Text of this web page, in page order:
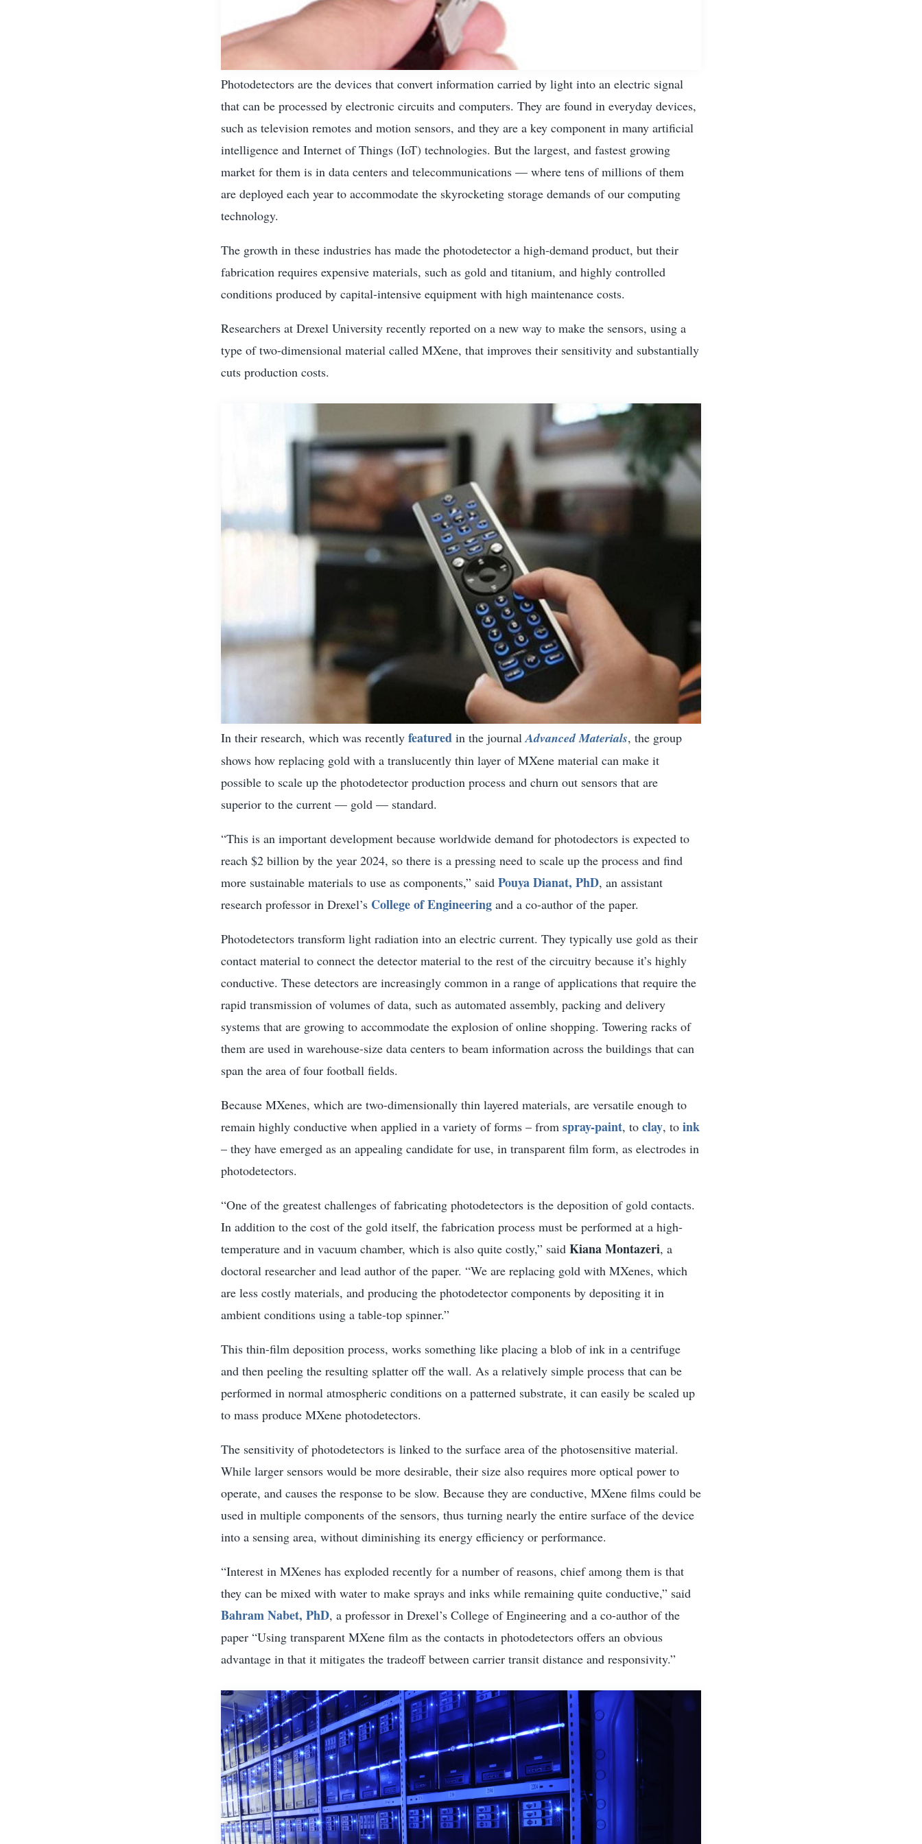
Photodetectors are the devices that convert information carried by light into an electric signal
that can be processed by electronic circuits and computers. They are found in everyday devices,
such as television remotes and motion sensors, and they are a key component in many artificial
intelligence and Internet of Things (IoT) technologies. But the largest, and fastest growing
market for them is in data centers and telecommunications — where tens of millions of them
are deployed each year to accommodate the skyrocketing storage demands of our computing
technology.
The growth in these industries has made the photodetector a high-demand product, but their
fabrication requires expensive materials, such as gold and titanium, and highly controlled
conditions produced by capital-intensive equipment with high maintenance costs.
Researchers at Drexel University recently reported on a new way to make the sensors, using a
type of two-dimensional material called MXene, that improves their sensitivity and substantially
cuts production costs.
In their research, which was recently featured in the journal Advanced Materials, the group
shows how replacing gold with a translucently thin layer of MXene material can make it
possible to scale up the photodetector production process and churn out sensors that are
superior to the current — gold — standard.
“This is an important development because worldwide demand for photodectors is expected to
reach $2 billion by the year 2024, so there is a pressing need to scale up the process and find
more sustainable materials to use as components,” said Pouya Dianat, PhD, an assistant
research professor in Drexel’s College of Engineering and a co-author of the paper.
Photodetectors transform light radiation into an electric current. They typically use gold as their
contact material to connect the detector material to the rest of the circuitry because it’s highly
conductive. These detectors are increasingly common in a range of applications that require the
rapid transmission of volumes of data, such as automated assembly, packing and delivery
systems that are growing to accommodate the explosion of online shopping. Towering racks of
them are used in warehouse-size data centers to beam information across the buildings that can
span the area of four football fields.
Because MXenes, which are two-dimensionally thin layered materials, are versatile enough to
remain highly conductive when applied in a variety of forms – from spray-paint, to clay, to ink
– they have emerged as an appealing candidate for use, in transparent film form, as electrodes in
photodetectors.
“One of the greatest challenges of fabricating photodetectors is the deposition of gold contacts.
In addition to the cost of the gold itself, the fabrication process must be performed at a high-
temperature and in vacuum chamber, which is also quite costly,” said Kiana Montazeri, a
doctoral researcher and lead author of the paper. “We are replacing gold with MXenes, which
are less costly materials, and producing the photodetector components by depositing it in
ambient conditions using a table-top spinner.”
This thin-film deposition process, works something like placing a blob of ink in a centrifuge
and then peeling the resulting splatter off the wall. As a relatively simple process that can be
performed in normal atmospheric conditions on a patterned substrate, it can easily be scaled up
to mass produce MXene photodetectors.
The sensitivity of photodetectors is linked to the surface area of the photosensitive material.
While larger sensors would be more desirable, their size also requires more optical power to
operate, and causes the response to be slow. Because they are conductive, MXene films could be
used in multiple components of the sensors, thus turning nearly the entire surface of the device
into a sensing area, without diminishing its energy efficiency or performance.
“Interest in MXenes has exploded recently for a number of reasons, chief among them is that
they can be mixed with water to make sprays and inks while remaining quite conductive,” said
Bahram Nabet, PhD, a professor in Drexel’s College of Engineering and a co-author of the
paper “Using transparent MXene film as the contacts in photodetectors offers an obvious
advantage in that it mitigates the tradeoff between carrier transit distance and responsivity.”